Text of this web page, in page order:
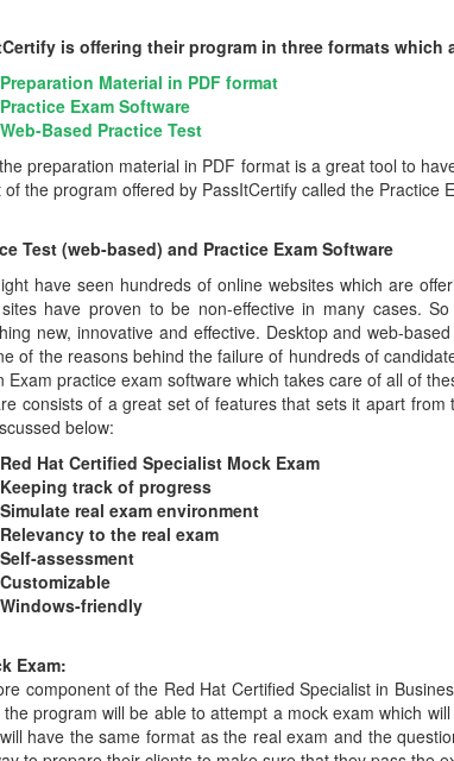
is offering their program in three formats which
Preparation Material in PDF format
Practice Exam Software
Web-Based Practice Test
preparation material in PDF format is a great tool to
of the program offered by PassItCertify called the Practice
Test (web-based) and Practice Exam Software
have seen hundreds of online websites which are
have proven to be non-effective in many cases.
new, innovative and effective. Desktop and web-
of the reasons behind the failure of hundreds of
Exam practice exam software which takes care of all of
consists of a great set of features that sets it apart
below:
Red Hat Certified Specialist Mock Exam
Keeping track of progress
Simulate real exam environment
Relevancy to the real exam
Self-assessment
Customizable
Windows-friendly
Exam:
component of the Red Hat Certified Specialist in
program will be able to attempt a mock exam which
have the same format as the real exam and the